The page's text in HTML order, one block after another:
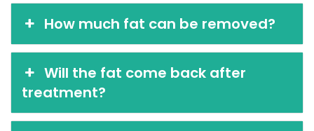
How much fat can be removed?
Will the fat come back after
treatment?